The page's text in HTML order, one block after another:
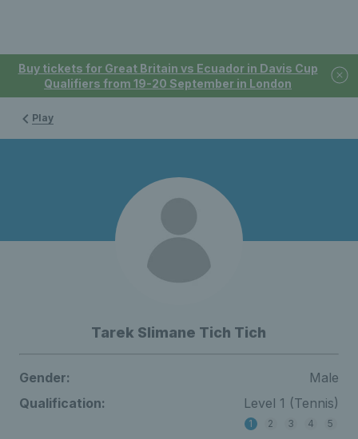
Buy tickets for Great Britain vs Ecuador in Davis Cup
Qualifiers from 19-20 September in London
Play
Tarek Slimane Tich Tich
Gender:
Male
Qualification:
Level 1 (Tennis)
1 2 3 4 5